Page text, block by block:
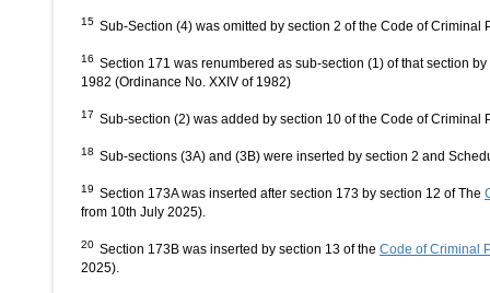
15 Sub-Section (4) was omitted by section 2 of the Code of Criminal
16 Section 171 was renumbered as sub-section (1) of that section
1982 (Ordinance No. XXIV of 1982)
17 Sub-section (2) was added by section 10 of the Code of
18 Sub-sections (3A) and (3B) were inserted by section 2 and
19 Section 173A was inserted after section 173 by section 12 of The
from 10th July 2025).
20 Section 173B was inserted by section 13 of the Code of Criminal
2025).